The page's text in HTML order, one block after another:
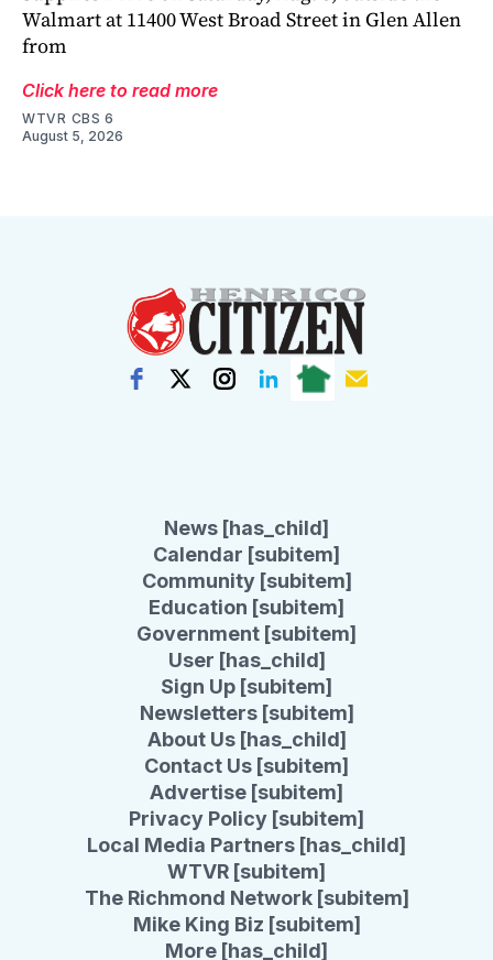
Walmart at 11400 West Broad Street in Glen Allen
from
Click here to read more
WTVR CBS 6
August 5, 2026
News [has_child]
Calendar [subitem]
Community [subitem]
Education [subitem]
Government [subitem]
User [has_child]
Sign Up [subitem]
Newsletters [subitem]
About Us [has_child]
Contact Us [subitem]
Advertise [subitem]
Privacy Policy [subitem]
Local Media Partners [has_child]
WTVR [subitem]
The Richmond Network [subitem]
Mike King Biz [subitem]
More [has_child]